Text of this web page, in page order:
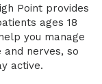
Point provides
ages 18
you manage
nerves, so
active.